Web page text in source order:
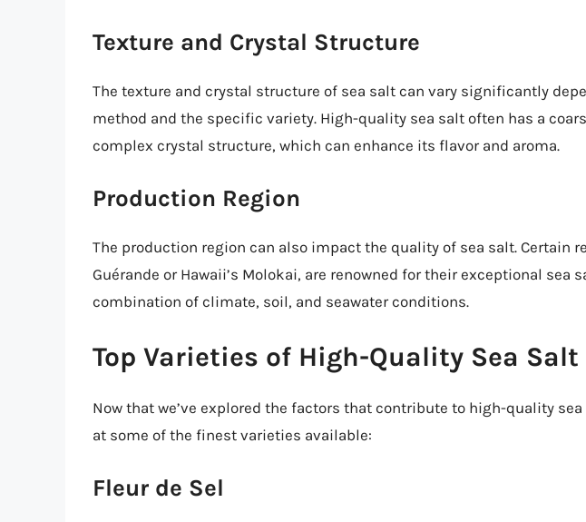
Texture and Crystal Structure
The texture and crystal structure of sea salt can vary significantly
method and the specific variety. High-quality sea salt often has a
complex crystal structure, which can enhance its flavor and aroma.
Production Region
The production region can also impact the quality of sea salt. Certain
Guérande or Hawaii’s Molokai, are renowned for their exceptional sea
combination of climate, soil, and seawater conditions.
Top Varieties of High-Quality Sea Salt
Now that we’ve explored the factors that contribute to high-quality
at some of the finest varieties available:
Fleur de Sel